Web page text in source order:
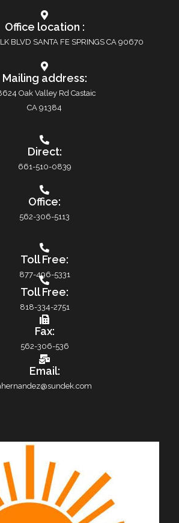
Office location :
BLVD SANTA FE SPRINGS CA 90670
Mailing address:
Oak Valley Rd Castaic
CA 91384
Direct:
661-510-0839
Office:
562-306-5113
Toll Free:
877-496-5331
Toll Free:
818-334-2751
Fax:
562-306-536
Email: